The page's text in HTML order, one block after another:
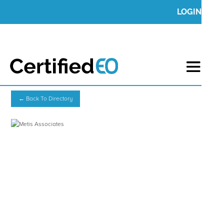
LOGIN
← Back To Directory